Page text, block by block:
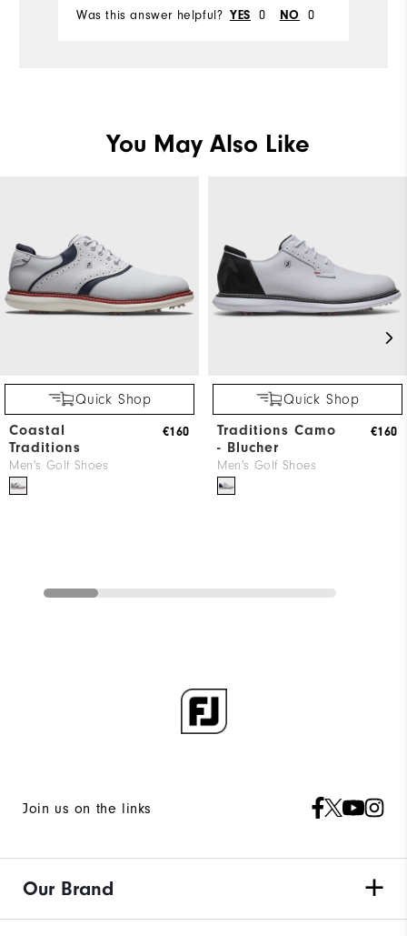
Was this answer helpful? YES 0 NO 0
You May Also Like
Quick Shop
Coastal
Traditions
Men's Golf Shoes
€160
Quick Shop
Traditions Camo
- Blucher
Men's Golf Shoes
€160
Join us on the links
Our Brand